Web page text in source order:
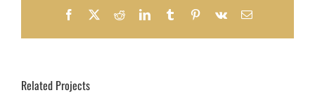
Facebook
X RedditLinkedInTumblrPinterest
Vk Email
Related Projects